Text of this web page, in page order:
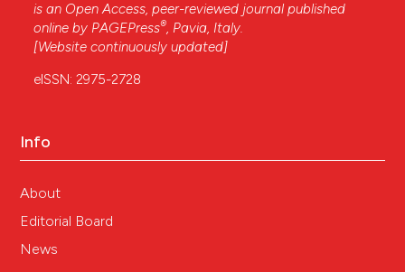
is an Open Access, peer-reviewed journal published
online by PAGEPress®, Pavia, Italy.
[Website continuously updated]
eISSN: 2975-2728
Info
About
Editorial Board
News